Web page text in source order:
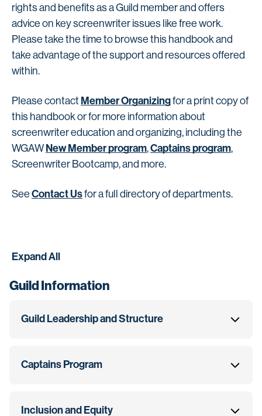
rights and benefits as a Guild member and offers
advice on key screenwriter issues like free work.
Please take the time to browse this handbook and
take advantage of the support and resources offered
within.
Please contact Member Organizingfor a print copy of
this handbook or for more information about
screenwriter education and organizing, including the
WGAW New Member program,Captains program,
Screenwriter Bootcamp, and more.
See Contact Usfor a full directory of departments.
Expand All
Guild Information
Guild Leadership and Structure
Captains Program
Inclusion and Equity